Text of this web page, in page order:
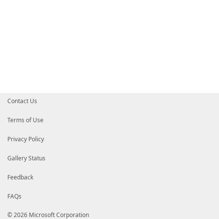
Contact Us
Terms of Use
Privacy Policy
Gallery Status
Feedback
FAQs
© 2026 Microsoft Corporation